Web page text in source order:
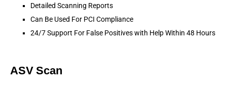
Detailed Scanning Reports
Can Be Used For PCI Compliance
24/7 Support For False Positives with Help Within 48 Hours
ASV Scan